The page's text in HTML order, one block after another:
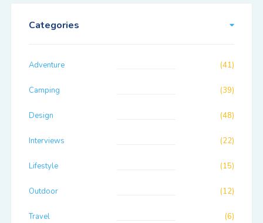
Categories
Adventure (41)
Camping (39)
Design (48)
Interviews (22)
Lifestyle (15)
Outdoor (12)
Travel (6)